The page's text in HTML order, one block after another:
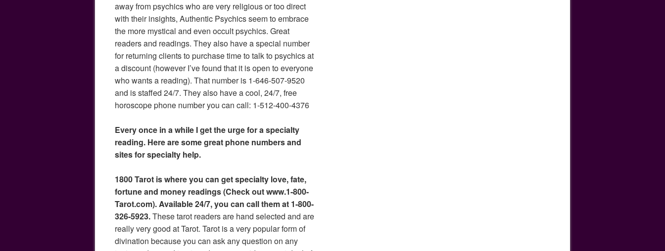
away from psychics who are very religious or too direct
with their insights, Authentic Psychics seem to embrace
the more mystical and even occult psychics. Great
readers and readings. They also have a special number
for returning clients to purchase time to talk to psychics at
a discount (however I’ve found that it is open to everyone
who wants a reading). That number is 1-646-507-9520
and is staffed 24/7. They also have a cool, 24/7, free
horoscope phone number you can call: 1-512-400-4376
Every once in a while I get the urge for a specialty
reading. Here are some great phone numbers and
sites for specialty help.
1800 Tarot is where you can get specialty love, fate,
fortune and money readings (Check out www.1-800-
Tarot.com). Available 24/7, you can call them at 1-800-
326-5923.These tarot readers are hand selected and are
really very good at Tarot. Tarot is a very popular form of
divination because you can ask any question on any